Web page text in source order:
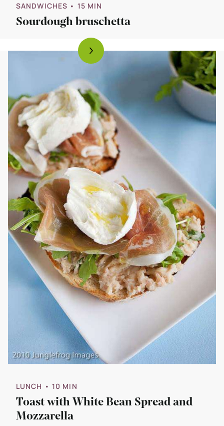
SANDWICHES • 15 MIN
Sourdough bruschetta
LUNCH • 10 MIN
Toast with White Bean Spread and
Mozzarella